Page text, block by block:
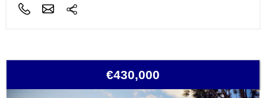
€430,000